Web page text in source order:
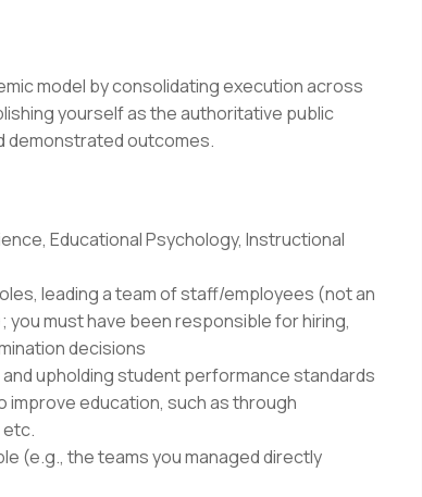
model by consolidating execution across
yourself as the authoritative public
demonstrated outcomes.
Educational Psychology, Instructional
leading a team of staff/employees (not an
must have been responsible for hiring,
decisions
upholding student performance standards
improve education, such as through
etc.
(e.g., the teams you managed directly